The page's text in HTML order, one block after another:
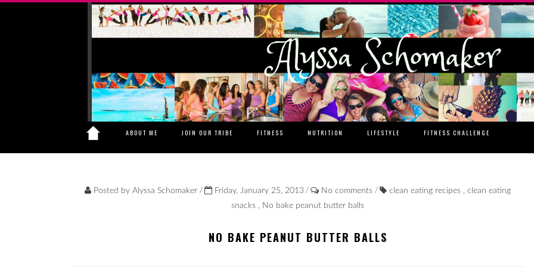
ABOUT ME JOIN OUR TRIBE FITNESS NUTRITION LIFESTYLE FITNESS CHALLENGE
Posted by Alyssa Schomaker/ Friday, January 25, 2013 / No comments/ clean eating recipes ,clean eating
snacks , No bake peanut butter balls
NO BAKE PEANUT BUTTER BALLS